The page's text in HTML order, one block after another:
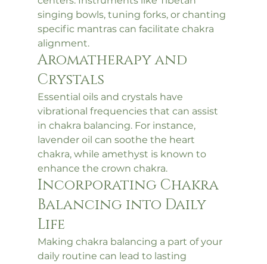
singing bowls, tuning forks, or chanting
specific mantras can facilitate chakra
alignment.
Aromatherapy and
Crystals
Essential oils and crystals have
vibrational frequencies that can assist
in chakra balancing. For instance,
lavender oil can soothe the heart
chakra, while amethyst is known to
enhance the crown chakra.
Incorporating Chakra
Balancing into Daily
Life
Making chakra balancing a part of your
daily routine can lead to lasting